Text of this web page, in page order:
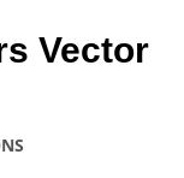
Vector